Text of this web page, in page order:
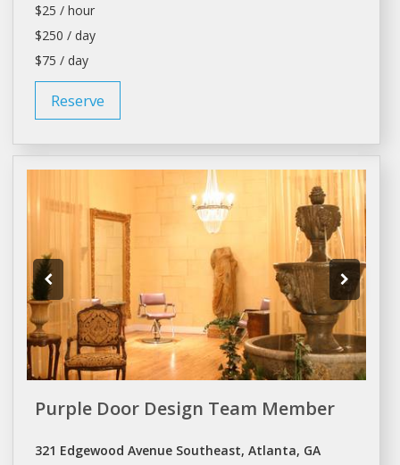
$25 / hour
$250 / day
$75 / day
Reserve
Purple Door Design Team Member
321 Edgewood Avenue Southeast, Atlanta, GA